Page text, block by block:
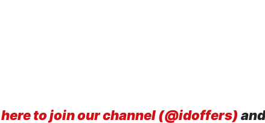
here to join our channel (@idoffers)